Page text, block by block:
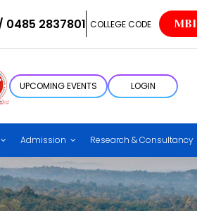
0485 2837801 COLLEGE CODE MBI
UPCOMING EVENTS LOGIN
Admission Research & Consultancy